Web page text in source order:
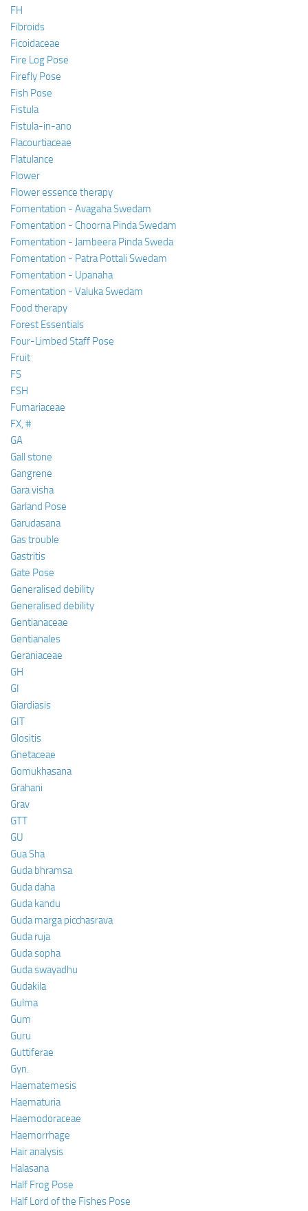
FH
Fibroids
Ficoidaceae
Fire Log Pose
Firefly Pose
Fish Pose
Fistula
Fistula-in-ano
Flacourtiaceae
Flatulance
Flower
Flower essence therapy
Fomentation - Avagaha Swedam
Fomentation - Choorna Pinda Swedam
Fomentation - Jambeera Pinda Sweda
Fomentation - Patra Pottali Swedam
Fomentation - Upanaha
Fomentation - Valuka Swedam
Food therapy
Forest Essentials
Four-Limbed Staff Pose
Fruit
FS
FSH
Fumariaceae
FX, #
GA
Gall stone
Gangrene
Gara visha
Garland Pose
Garudasana
Gas trouble
Gastritis
Gate Pose
Generalised debility
Generalised debility
Gentianaceae
Gentianales
Geraniaceae
GH
GI
Giardiasis
GIT
Glositis
Gnetaceae
Gomukhasana
Grahani
Grav
GTT
GU
Gua Sha
Guda bhramsa
Guda daha
Guda kandu
Guda marga picchasrava
Guda ruja
Guda sopha
Guda swayadhu
Gudakila
Gulma
Gum
Guru
Guttiferae
Gyn.
Haematemesis
Haematuria
Haemodoraceae
Haemorrhage
Hair analysis
Halasana
Half Frog Pose
Half Lord of the Fishes Pose